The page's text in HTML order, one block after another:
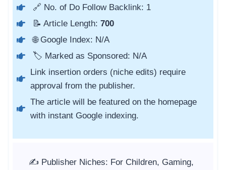
🔗 No. of Do Follow Backlink: 1
📝 Article Length: 700
🌐 Google Index: N/A
🏷️ Marked as Sponsored: N/A
Link insertion orders (niche edits) require
approval from the publisher.
The article will be featured on the homepage
with instant Google indexing.
✍️ Publisher Niches: For Children, Gaming,